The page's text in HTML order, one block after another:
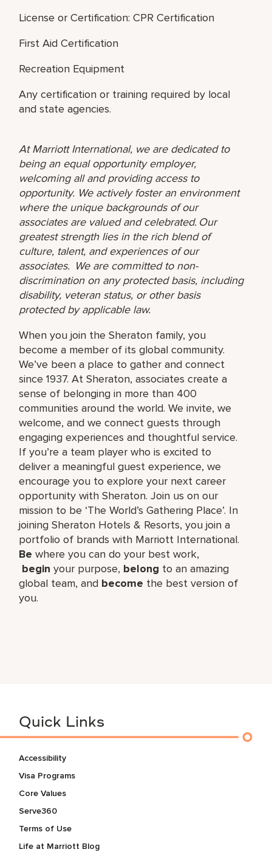
License or Certification: CPR Certification
First Aid Certification
Recreation Equipment
Any certification or training required by local
and state agencies.
At Marriott International, we are dedicated to
being an equal opportunity employer,
welcoming all and providing access to
opportunity. We actively foster an environment
where the unique backgrounds of our
associates are valued and celebrated. Our
greatest strength lies in the rich blend of
culture, talent, and experiences of our
associates. We are committed to non-
discrimination on any protected basis, including
disability, veteran status, or other basis
protected by applicable law.
When you join the Sheraton family, you
become a member of its global community.
We’ve been a place to gather and connect
since 1937. At Sheraton, associates create a
sense of belonging in more than 400
communities around the world. We invite, we
welcome, and we connect guests through
engaging experiences and thoughtful service.
If you’re a team player who is excited to
deliver a meaningful guest experience, we
encourage you to explore your next career
opportunity with Sheraton. Join us on our
mission to be ‘The World’s Gathering Place’. In
joining Sheraton Hotels & Resorts, you join a
portfolio of brands with Marriott International.
Be where you can do your best work,​
begin your purpose, belong to an amazing
global​ team, and become the best version of
you.
Quick Links
Accessibility
Visa Programs
Core Values
Serve360
Terms of Use
Life at Marriott Blog